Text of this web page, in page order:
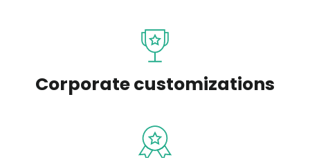
Corporate customizations